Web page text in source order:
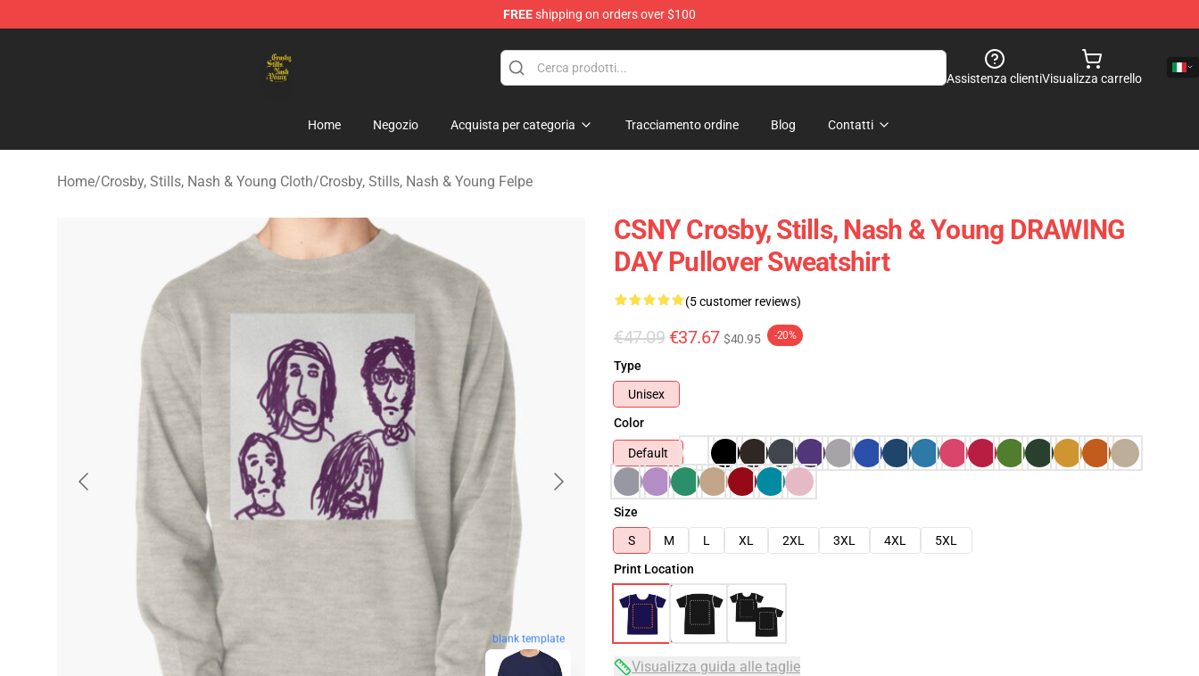
FREEshipping on orders over $100
Assistenza clientiVisualizza carrello
Home Negozio Acquista per categoria Tracciamento ordine Blog Contatti
Home/Crosby, Stills, Nash & Young Cloth/Crosby, Stills, Nash & Young Felpe
blank template
CSNY Crosby, Stills, Nash & Young DRAWING
DAY Pullover Sweatshirt
(5 customer reviews)
€47.09 €37.67 $40.95 -20%
Type
Unisex
Color
Default
Size
S
M L XL 2XL 3XL 4XL
5XL
Print Location
Visualizza guida alle taglie